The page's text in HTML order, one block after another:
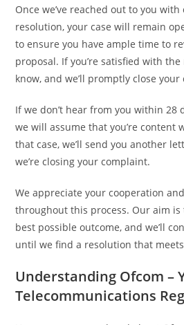
Once we’ve reached out to you
resolution, your case will remain
to ensure you have ample time to
proposal. If you’re satisfied with
know, and we’ll promptly close your
If we don’t hear from you within 28
we will assume that you’re content
that case, we’ll send you another
we’re closing your complaint.
We appreciate your cooperation
throughout this process. Our aim
best possible outcome, and we’ll
until we find a resolution that
Understanding Ofcom –
Telecommunications